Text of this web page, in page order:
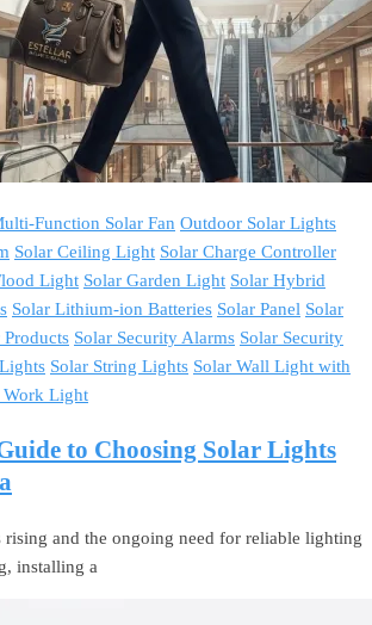
Function Solar Fan Outdoor Solar Lights
Solar Ceiling Light Solar Charge Controller
Light Solar Garden Light Solar Hybrid
Solar Lithium-ion Batteries Solar Panel Solar
Products Solar Security Alarms Solar Security
Solar String Lights Solar Wall Light with
Work Light
to Choosing Solar Lights
rising and the ongoing need for reliable lighting
installing a